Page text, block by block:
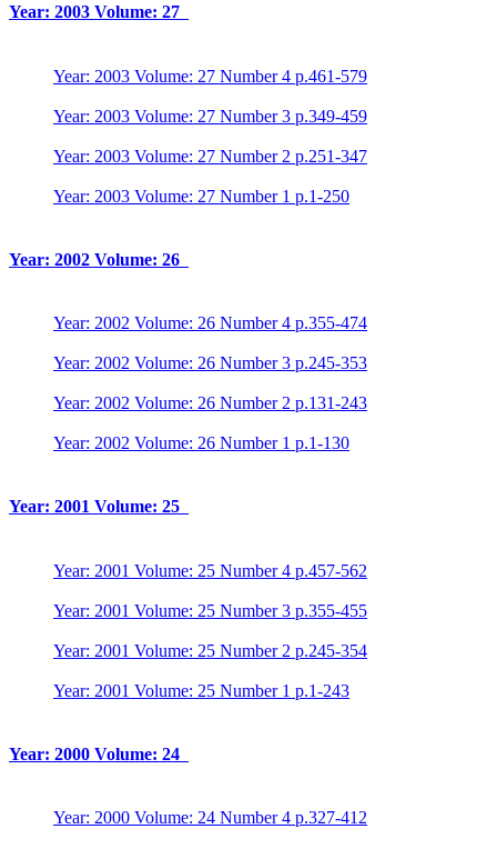
Year: 2003 Volume: 27
Year: 2003 Volume: 27 Number 4 p.461-579
Year: 2003 Volume: 27 Number 3 p.349-459
Year: 2003 Volume: 27 Number 2 p.251-347
Year: 2003 Volume: 27 Number 1 p.1-250
Year: 2002 Volume: 26
Year: 2002 Volume: 26 Number 4 p.355-474
Year: 2002 Volume: 26 Number 3 p.245-353
Year: 2002 Volume: 26 Number 2 p.131-243
Year: 2002 Volume: 26 Number 1 p.1-130
Year: 2001 Volume: 25
Year: 2001 Volume: 25 Number 4 p.457-562
Year: 2001 Volume: 25 Number 3 p.355-455
Year: 2001 Volume: 25 Number 2 p.245-354
Year: 2001 Volume: 25 Number 1 p.1-243
Year: 2000 Volume: 24
Year: 2000 Volume: 24 Number 4 p.327-412